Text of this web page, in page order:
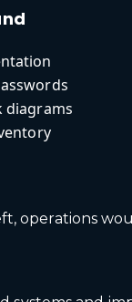
diagrams
operations